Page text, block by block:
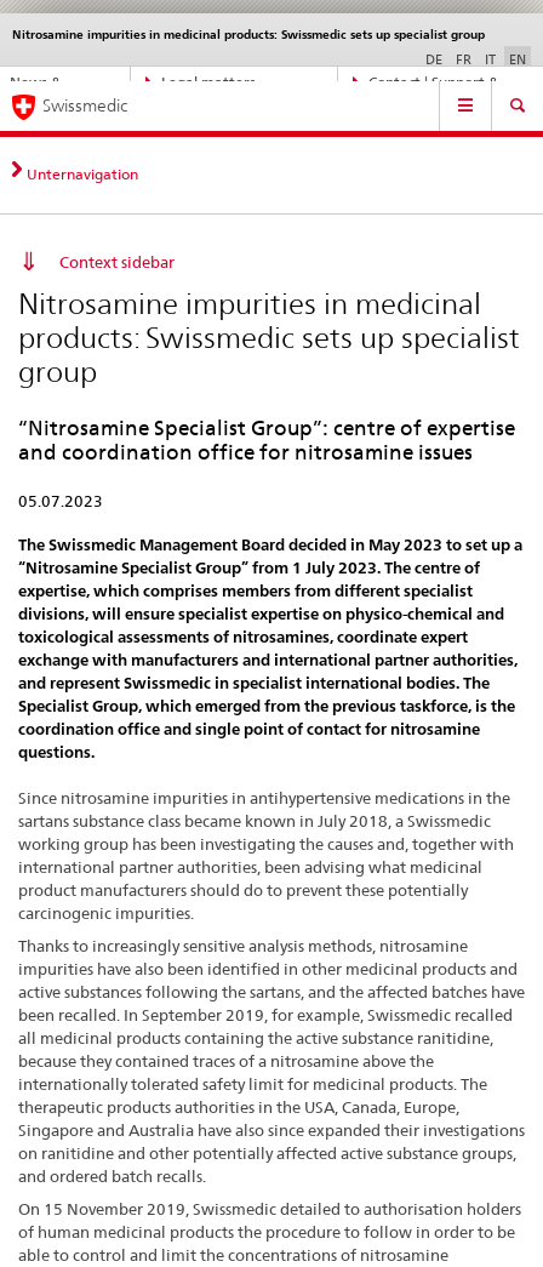
Direct
navigation:
news,
matters,
News &
Legal matters,
Contact | Support &
Nitrosamine impurities in medicinal products: Swissmedic sets up specialist group
Languages
DE FR IT EN
Service
Main
Navigation
Swissmedic
Unternavigation
Context sidebar
Nitrosamine impurities in medicinal
products: Swissmedic sets up specialist
group
“Nitrosamine Specialist Group”: centre of expertise
and coordination office for nitrosamine issues
05.07.2023
The Swissmedic Management Board decided in May 2023 to set up a
“Nitrosamine Specialist Group” from 1 July 2023. The centre of
expertise, which comprises members from different specialist
divisions, will ensure specialist expertise on physico-chemical and
toxicological assessments of nitrosamines, coordinate expert
exchange with manufacturers and international partner authorities,
and represent Swissmedic in specialist international bodies. The
Specialist Group, which emerged from the previous taskforce, is the
coordination office and single point of contact for nitrosamine
questions.
Since nitrosamine impurities in antihypertensive medications in the
sartans substance class became known in July 2018, a Swissmedic
working group has been investigating the causes and, together with
international partner authorities, been advising what medicinal
product manufacturers should do to prevent these potentially
carcinogenic impurities.
Thanks to increasingly sensitive analysis methods, nitrosamine
impurities have also been identified in other medicinal products and
active substances following the sartans, and the affected batches have
been recalled. In September 2019, for example, Swissmedic recalled
all medicinal products containing the active substance ranitidine,
because they contained traces of a nitrosamine above the
internationally tolerated safety limit for medicinal products. The
therapeutic products authorities in the USA, Canada, Europe,
Singapore and Australia have also since expanded their investigations
on ranitidine and other potentially affected active substance groups,
and ordered batch recalls.
On 15 November 2019, Swissmedic detailed to authorisation holders
of human medicinal products the procedure to follow in order to be
able to control and limit the concentrations of nitrosamine